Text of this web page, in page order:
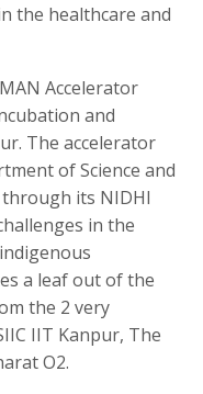
the healthcare and
Accelerator
and
The accelerator
of Science and
through its NIDHI
in the
a leaf out of the
the 2 very
IIT Kanpur, The
O2.